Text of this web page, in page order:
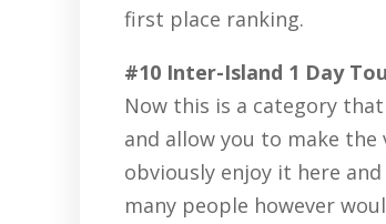
first place ranking.
#10 Inter-Island 1 Day
Now this is a category that
and allow you to make
obviously enjoy it here
many people however